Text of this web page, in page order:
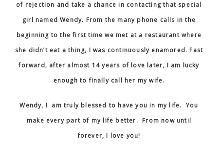
of rejection and take a chance in contacting that special
girl named Wendy. From the many phone calls in the
beginning to the first time we met at a restaurant where
she didn’t eat a thing, I was continuously enamored. Fast
forward, after almost 14 years of love later, I am lucky
enough to finally call her my wife.
Wendy, I am truly blessed to have you in my life. You
make every part of my life better. From now until
forever, I love you!